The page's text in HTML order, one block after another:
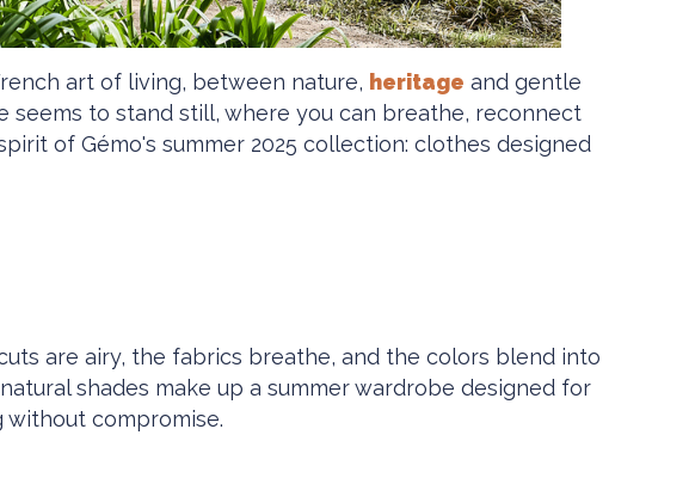
art of living, between nature, heritage and gentle
to stand still, where you can breathe, reconnect
of Gémo's summer 2025 collection: clothes designed
are airy, the fabrics breathe, and the colors blend into
shades make up a summer wardrobe designed for
compromise.